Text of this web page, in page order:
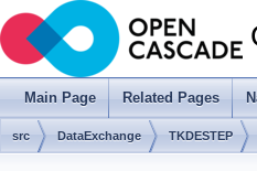
Main Page Related Pages
src DataExchange TKDESTEP